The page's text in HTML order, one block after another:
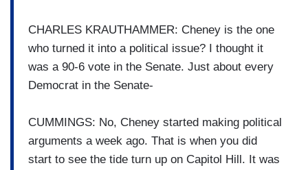
CHARLES KRAUTHAMMER: Cheney is the one
who turned it into a political issue? I thought it
was a 90-6 vote in the Senate. Just about every
Democrat in the Senate-
CUMMINGS: No, Cheney started making political
arguments a week ago. That is when you did
start to see the tide turn up on Capitol Hill. It was